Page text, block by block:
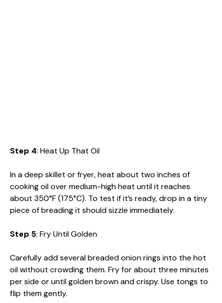
Step 4: Heat Up That Oil
In a deep skillet or fryer, heat about two inches of
cooking oil over medium-high heat until it reaches
about 350°F (175°C). To test if it’s ready, drop in a tiny
piece of breading it should sizzle immediately.
Step 5: Fry Until Golden
Carefully add several breaded onion rings into the hot
oil without crowding them. Fry for about three minutes
per side or until golden brown and crispy. Use tongs to
flip them gently.